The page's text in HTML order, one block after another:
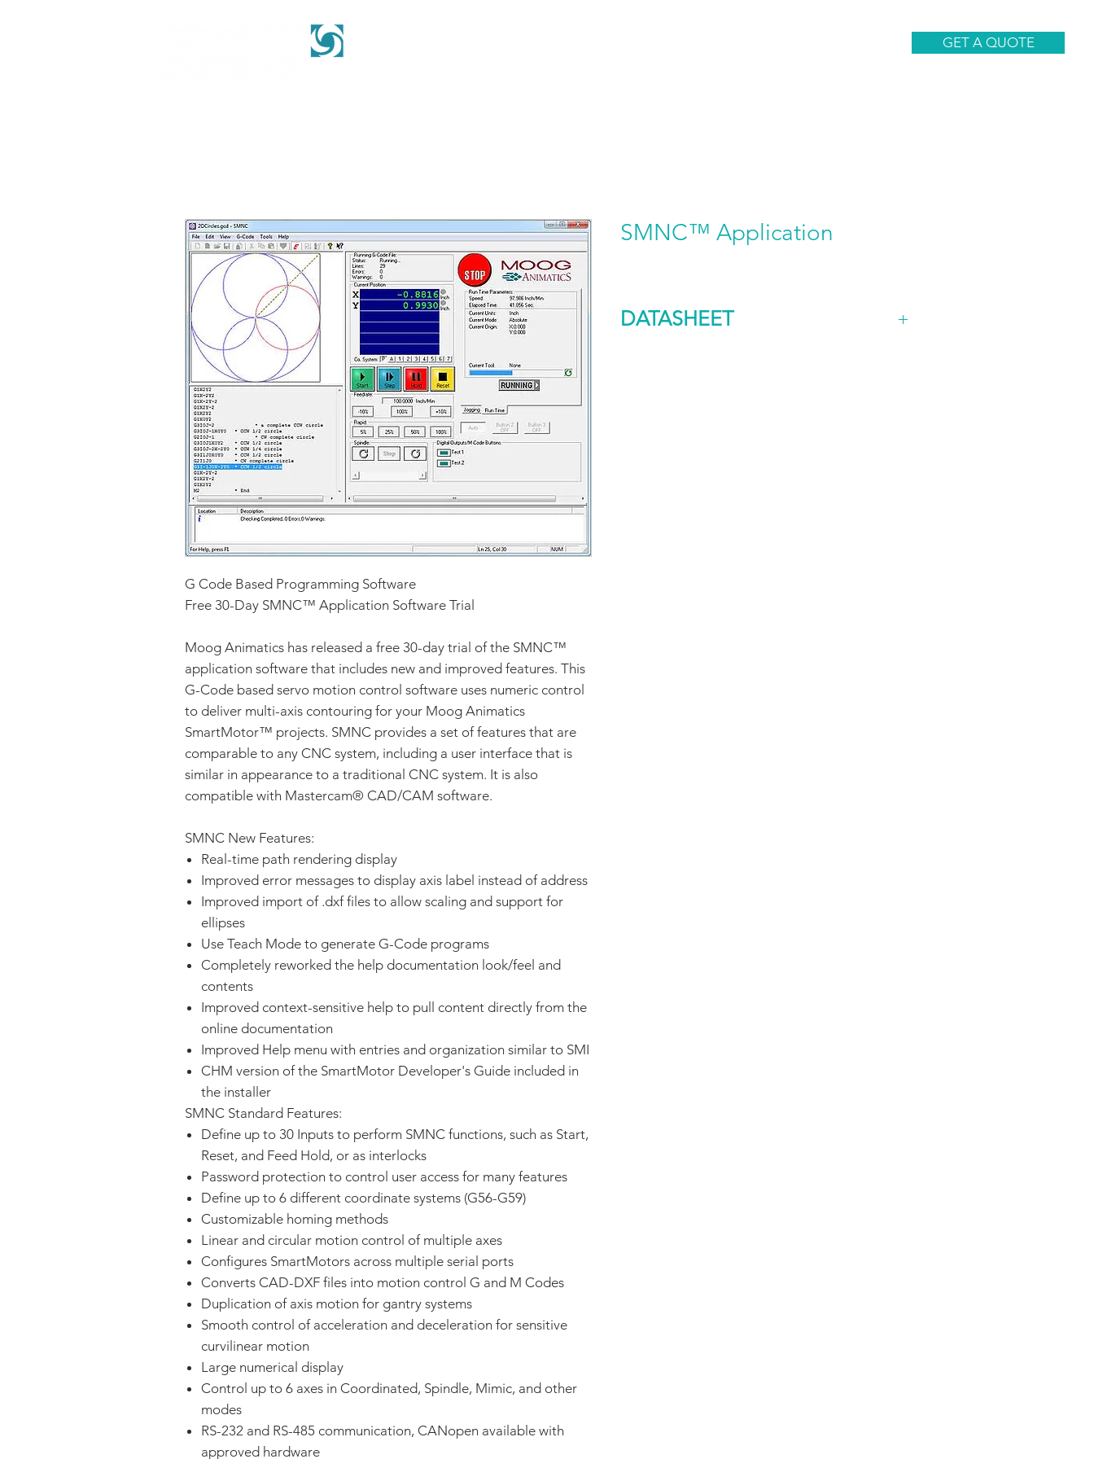
GET A QUOTE
G Code Based Programming Software
Free 30-Day SMNC™ Application Software Trial
Moog Animatics has released a free 30-day trial of the SMNC™
application software that includes new and improved features. This
G-Code based servo motion control software uses numeric control
to deliver multi-axis contouring for your Moog Animatics
SmartMotor™ projects. SMNC provides a set of features that are
comparable to any CNC system, including a user interface that is
similar in appearance to a traditional CNC system. It is also
compatible with Mastercam® CAD/CAM software.
SMNC New Features:
Real-time path rendering display
Improved error messages to display axis label instead of address
Improved import of .dxf files to allow scaling and support for
ellipses
Use Teach Mode to generate G-Code programs
Completely reworked the help documentation look/feel and
contents
Improved context-sensitive help to pull content directly from the
online documentation
Improved Help menu with entries and organization similar to SMI
CHM version of the SmartMotor Developer's Guide included in
the installer
SMNC Standard Features:
Define up to 30 Inputs to perform SMNC functions, such as Start,
Reset, and Feed Hold, or as interlocks
Password protection to control user access for many features
Define up to 6 different coordinate systems (G56-G59)
Customizable homing methods
Linear and circular motion control of multiple axes
Configures SmartMotors across multiple serial ports
Converts CAD-DXF files into motion control G and M Codes
Duplication of axis motion for gantry systems
Smooth control of acceleration and deceleration for sensitive
curvilinear motion
Large numerical display
Control up to 6 axes in Coordinated, Spindle, Mimic, and other
modes
RS-232 and RS-485 communication, CANopen available with
approved hardware
SMNC™ Application
DATASHEET